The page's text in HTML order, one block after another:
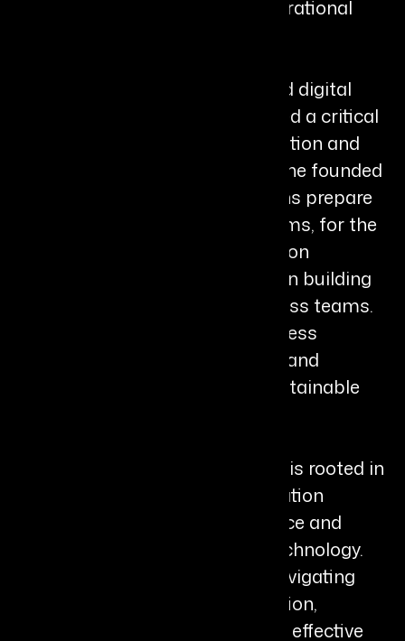
between human insight and operational
As industries accelerated toward digital
transformation, Brittney identified a critical
gap between technological adoption and
human readiness. In response, she founded
SVC in 2025 to help organizations prepare
their people, not just their systems, for the
future of work. Through her “fusion
framework,” she guides leaders in building
trust, clarity, and alignment across teams.
Her approach focuses on readiness
assessment, workflow redesign, and
capability building to ensure sustainable
Brittney’s leadership philosophy is rooted in
the belief that successful innovation
depends on emotional intelligence and
psychological safety, not just technology.
She advises organizations on navigating
change with empathy and intention,
ensuring transformation is both effective